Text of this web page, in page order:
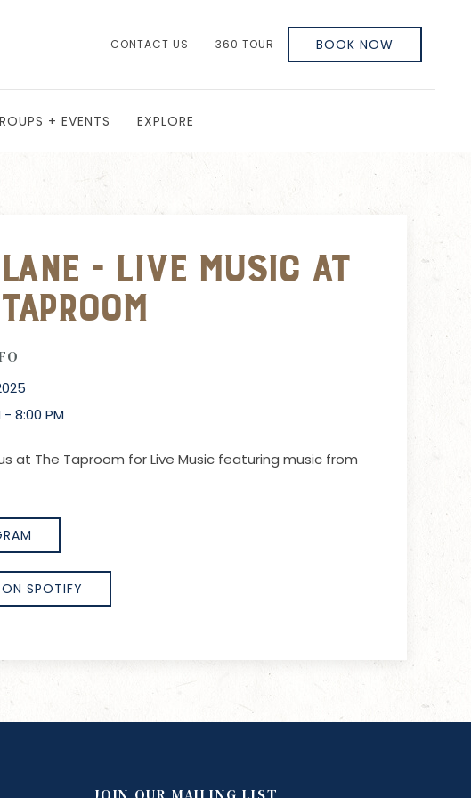
CONTACT US 360 TOUR BOOK NOW
+ EVENTS EXPLORE
- Live Music at
- 8:00 PM
at The Taproom for Live Music featuring music from
SPOTIFY